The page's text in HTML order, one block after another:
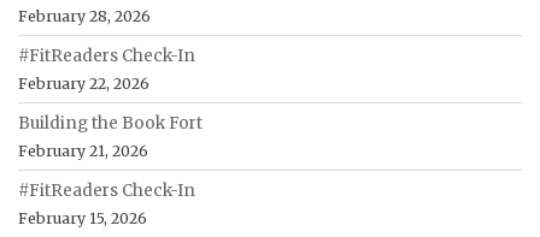
February 28, 2026
#FitReaders Check-In
February 22, 2026
Building the Book Fort
February 21, 2026
#FitReaders Check-In
February 15, 2026